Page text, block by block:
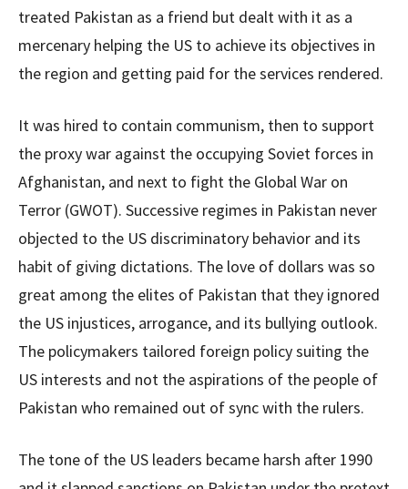
treated Pakistan as a friend but dealt with it as a
mercenary helping the US to achieve its objectives in
the region and getting paid for the services rendered.
It was hired to contain communism, then to support
the proxy war against the occupying Soviet forces in
Afghanistan, and next to fight the Global War on
Terror (GWOT). Successive regimes in Pakistan never
objected to the US discriminatory behavior and its
habit of giving dictations. The love of dollars was so
great among the elites of Pakistan that they ignored
the US injustices, arrogance, and its bullying outlook.
The policymakers tailored foreign policy suiting the
US interests and not the aspirations of the people of
Pakistan who remained out of sync with the rulers.
The tone of the US leaders became harsh after 1990